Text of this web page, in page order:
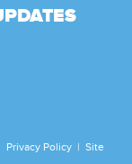
Privacy Policy | Site